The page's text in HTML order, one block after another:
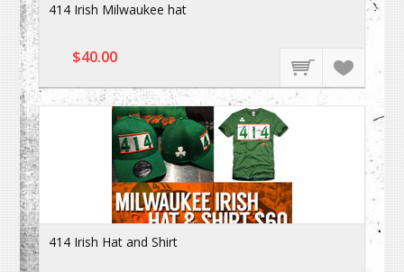
414 Irish Milwaukee hat
$40.00
414 Irish Hat and Shirt